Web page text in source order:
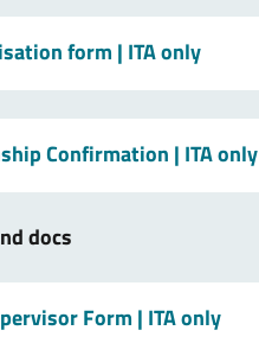
form | ITA only
Confirmation | ITA only
docs
Form | ITA only